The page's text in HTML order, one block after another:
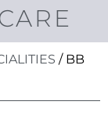
/ BB